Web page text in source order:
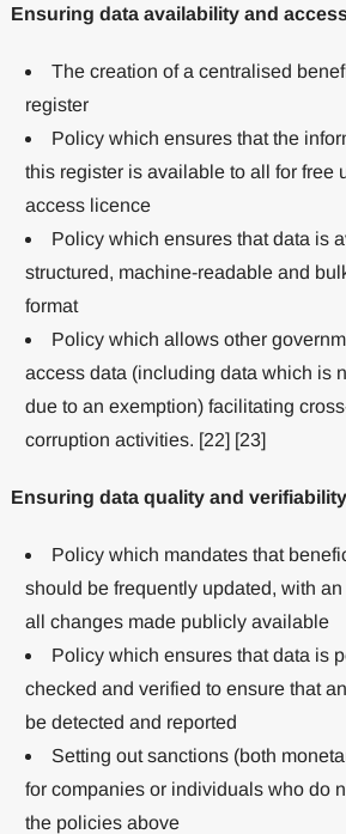
Ensuring data availability and
The creation of a centralised
register
Policy which ensures that the
this register is available to all for free
access licence
Policy which ensures that data is
structured, machine-readable and
format
Policy which allows other
access data (including data which is
due to an exemption) facilitating
corruption activities. [22] [23]
Ensuring data quality and verifiability
Policy which mandates that
should be frequently updated, with
all changes made publicly available
Policy which ensures that data is
checked and verified to ensure that
be detected and reported
Setting out sanctions (both
for companies or individuals who do
the policies above